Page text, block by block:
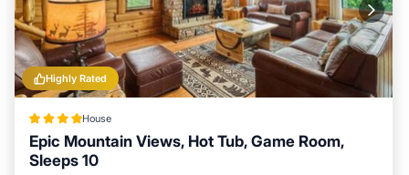
Highly Rated
House
Epic Mountain Views, Hot Tub, Game Room,
Sleeps 10